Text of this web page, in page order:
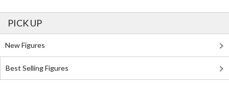
PICK UP
New Figures
Best Selling Figures